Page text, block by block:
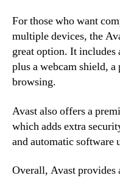
For those who want
multiple devices, the
great option. It includes
plus a webcam shield, a
browsing.
Avast also offers a
which adds extra
and automatic software
Overall, Avast provides